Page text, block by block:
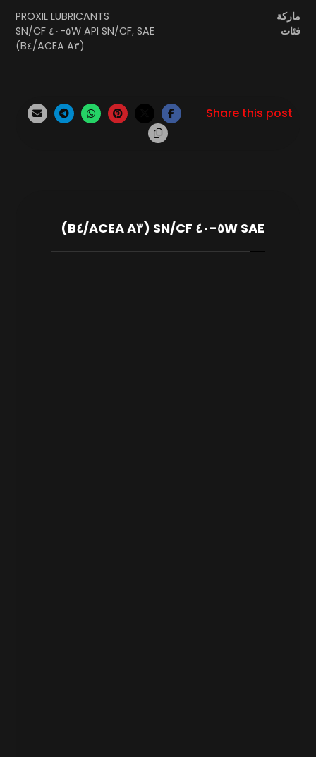
ماركة
PROXIL LUBRICANTS
فئات
API SN/CF,
SAE ٥W-٤٠ SN/CF
(ACEA A٣/B٤)
SAE ٥W-٤٠ SN/CF (ACEA A٣/B٤)